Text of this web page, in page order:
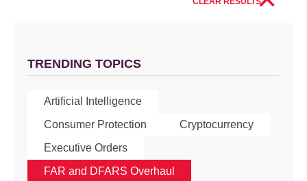
TRENDING TOPICS
Artificial Intelligence
Consumer Protection
Cryptocurrency
Executive Orders
FAR and DFARS Overhaul